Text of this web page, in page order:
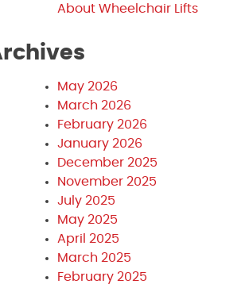
About Wheelchair Lifts
May 2026
March 2026
February 2026
January 2026
December 2025
November 2025
July 2025
May 2025
April 2025
March 2025
February 2025